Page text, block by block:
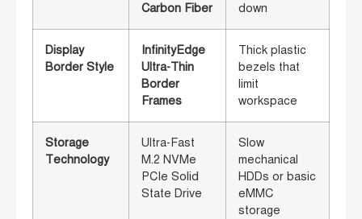
Carbon Fiber
down
Display
Border Style
InfinityEdge
Ultra-Thin
Border
Frames
Thick plastic
bezels that
limit
workspace
Storage
Technology
Ultra-Fast
M.2 NVMe
PCIe Solid
State Drive
Slow
mechanical
HDDs or basic
eMMC
storage